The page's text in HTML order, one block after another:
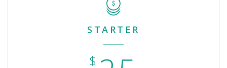
STARTER
$